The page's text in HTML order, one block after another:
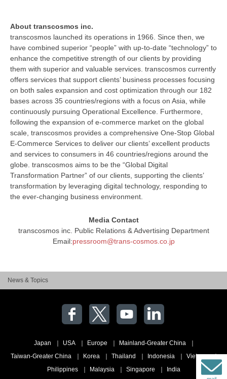
About transcosmos inc.
transcosmos launched its operations in 1966. Since then, we
have combined superior “people” with up-to-date “technology” to
enhance the competitive strength of our clients by providing
them with superior and valuable services. transcosmos currently
offers services that support clients’ business processes focusing
on both sales expansion and cost optimization through our 182
bases across 35 countries/regions with a focus on Asia, while
continuously pursuing Operational Excellence. Furthermore,
following the expansion of e-commerce market on the global
scale, transcosmos provides a comprehensive One-Stop Global
E-Commerce Services to deliver our clients’ excellent products
and services to consumers in 46 countries/regions around the
globe. transcosmos aims to be the “Global Digital
Transformation Partner” of our clients, supporting the clients’
transformation by leveraging digital technology, responding to
the ever-changing business environment.
Media Contact
transcosmos inc. Public Relations & Advertising Department
Email:pressroom@trans-cosmos.co.jp
News & Topics
Japan USA Europe
Mainland-Greater China
Taiwan-Greater China
Korea Thailand Indonesia
Vietnam
Philippines
Malaysia Singapore
India